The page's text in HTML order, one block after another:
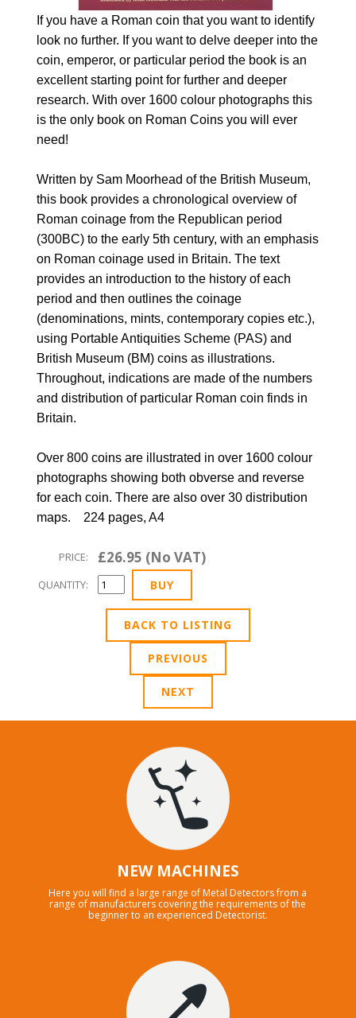
If you have a Roman coin that you want to identify
look no further. If you want to delve deeper into the
coin, emperor, or particular period the book is an
excellent starting point for further and deeper
research. With over 1600 colour photographs this
is the only book on Roman Coins you will ever
need!
Written by Sam Moorhead of the British Museum,
this book provides a chronological overview of
Roman coinage from the Republican period
(300BC) to the early 5th century, with an emphasis
on Roman coinage used in Britain. The text
provides an introduction to the history of each
period and then outlines the coinage
(denominations, mints, contemporary copies etc.),
using Portable Antiquities Scheme (PAS) and
British Museum (BM) coins as illustrations.
Throughout, indications are made of the numbers
and distribution of particular Roman coin finds in
Britain.
Over 800 coins are illustrated in over 1600 colour
photographs showing both obverse and reverse
for each coin. There are also over 30 distribution
maps. 224 pages, A4
PRICE: £26.95 (No VAT)
QUANTITY:
BACK TO LISTING
PREVIOUS
NEXT
NEW MACHINES
Here you will find a large range of Metal Detectors from a
range of manufacturers covering the requirements of the
beginner to an experienced Detectorist.